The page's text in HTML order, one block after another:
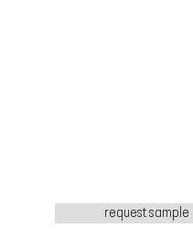
request sample